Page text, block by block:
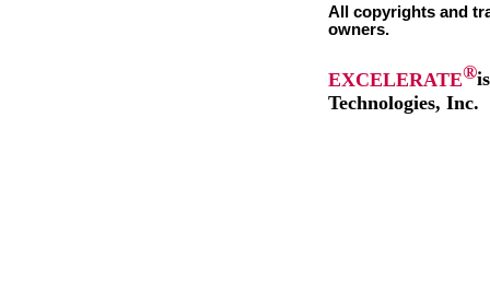
All copyrights and
owners.
EXCELERATE®
Technologies, Inc.